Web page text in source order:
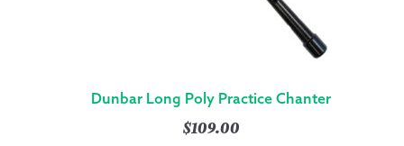
Dunbar Long Poly Practice Chanter
$109.00